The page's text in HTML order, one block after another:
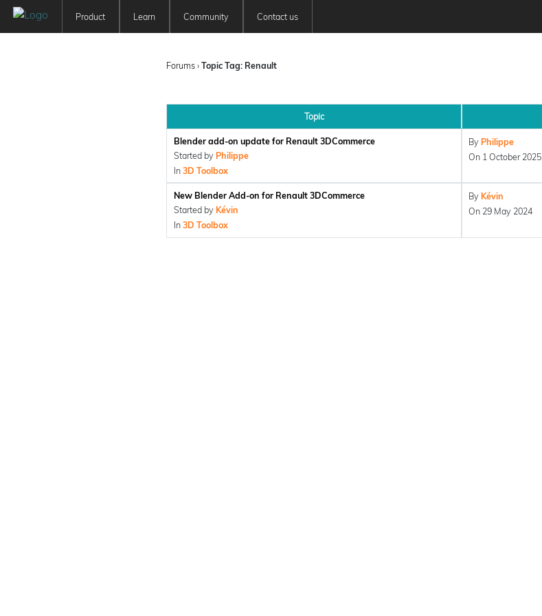
Product Learn
User Manuals
Community
Newsfeed
Contact us
Forums › Topic Tag: Renault
Topic
Blender add-on update for Renault 3DCommerce
Started by Philippe
In3D Toolbox
By Philippe
On 1 October 2025
New Blender Add-on for Renault 3DCommerce
Started by Kévin
In3D Toolbox
By Kévin
On 29 May 2024